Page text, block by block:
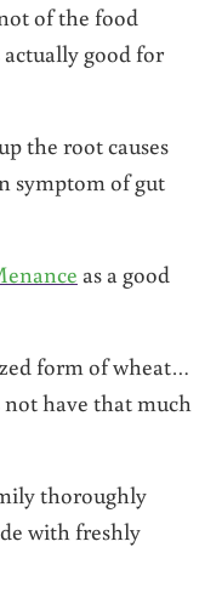
of the food
good for
the root causes
symptom of gut
as a good
form of wheat…
have that much
thoroughly
with freshly